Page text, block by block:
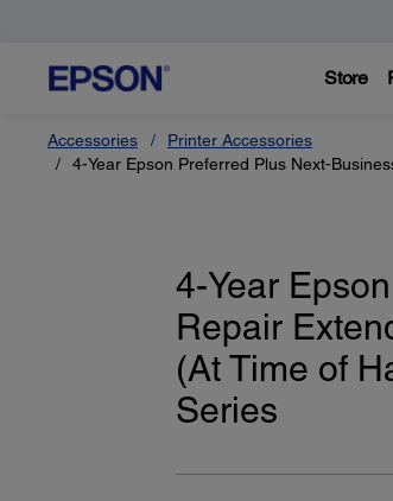
Store
Accessories
Printer Accessories
4-Year Epson Preferred Plus Next-
4-Year
Repair
(At Time of
Series